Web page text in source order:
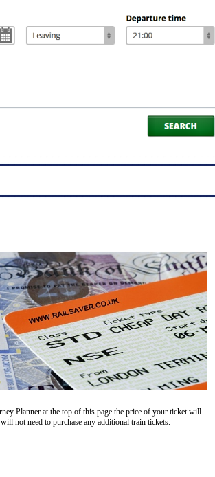
Planner at the top of this page the price of your ticket will
not need to purchase any additional train tickets.